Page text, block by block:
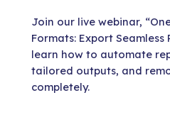
Join our live webinar,
Formats: Export Seamless
learn how to automate
tailored outputs, and
completely.